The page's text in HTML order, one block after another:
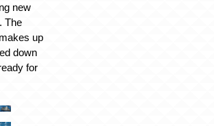
new
The
up
down
for